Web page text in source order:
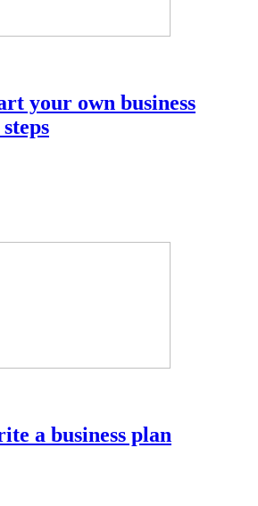
your own business
a business plan